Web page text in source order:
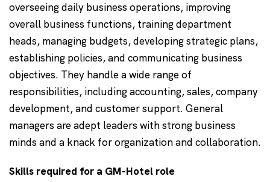
overseeing daily business operations, improving
overall business functions, training department
heads, managing budgets, developing strategic plans,
establishing policies, and communicating business
objectives. They handle a wide range of
responsibilities, including accounting, sales, company
development, and customer support. General
managers are adept leaders with strong business
minds and a knack for organization and collaboration.
Skills required for a GM-Hotel role